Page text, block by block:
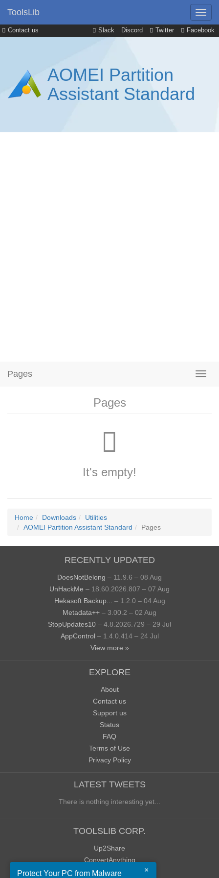
Contact us Slack Discord Twitter Facebook
ToolsLib
AOMEI Partition
Assistant Standard
Pages
Pages
It's empty!
Home Downloads
Utilities
AOMEI Partition Assistant Standard
Pages
RECENTLY UPDATED
DoesNotBelong – 11.9.6 – 08 Aug
UnHackMe – 18.60.2026.807 – 07 Aug
Hekasoft Backup...
– 1.2.0 – 04 Aug
Metadata++ – 3.00.2 – 02 Aug
StopUpdates10 – 4.8.2026.729 – 29 Jul
AppControl – 1.4.0.414 – 24 Jul
View more »
EXPLORE
About
Contact us
Support us
Status
FAQ
Terms of Use
Privacy Policy
LATEST TWEETS
There is nothing interesting yet...
TOOLSLIB CORP.
Up2Share
ConvertAnything
WoWClassicUI (WCUI) ×
Protect Your PC from Malware